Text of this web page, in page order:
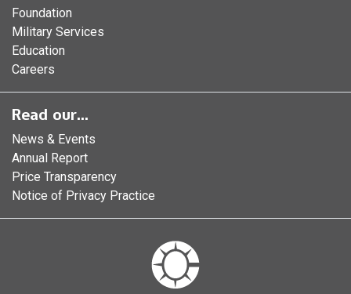
Foundation
Military Services
Education
Careers
Read our...
News & Events
Annual Report
Price Transparency
Notice of Privacy Practice